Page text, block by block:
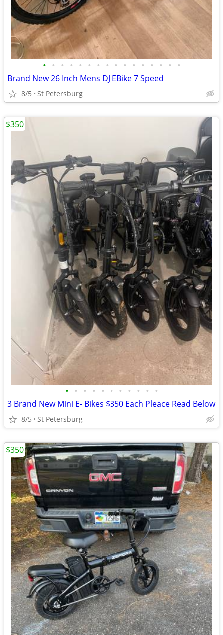
• • • • • • • • • • • • • • • •
Brand New 26 Inch Mens DJ EBike 7 Speed
8/5 St Petersburg
• • • • • • • • • • •
3 Brand New Mini E- Bikes $350 Each Pleace Read Below
8/5 St Petersburg
$350
$350